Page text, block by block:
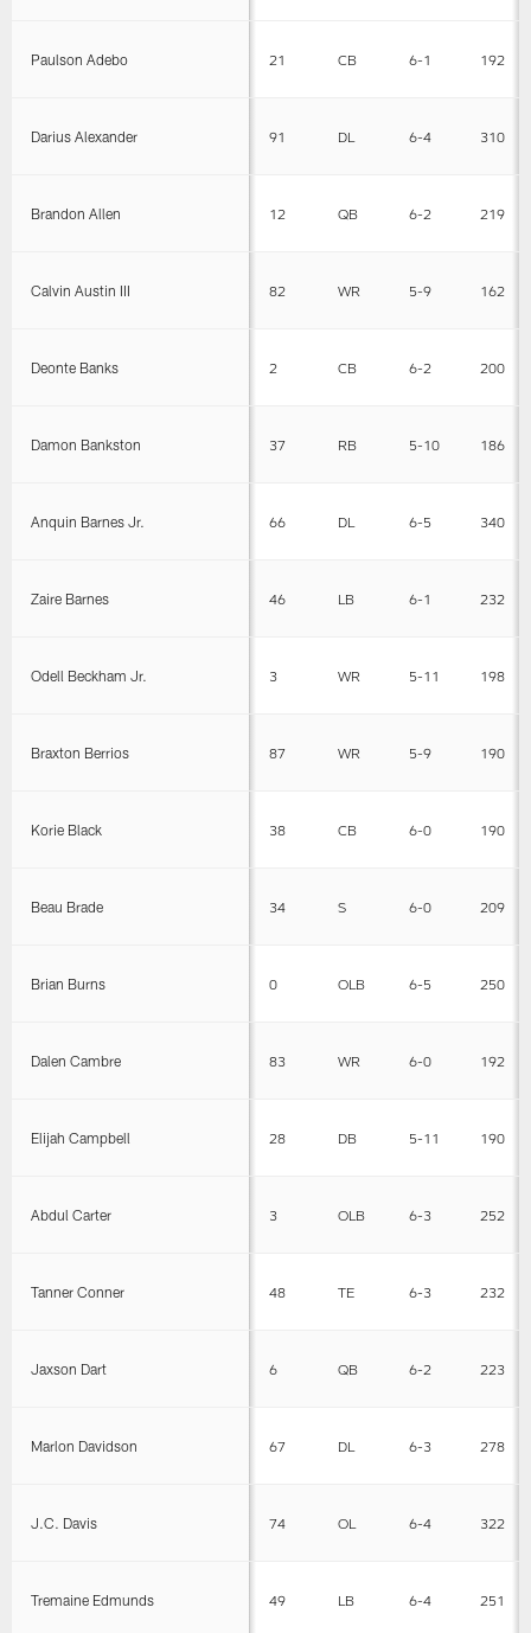
Paulson Adebo 21 CB 6-1 192
Darius Alexander 91 DL 6-4 310
Brandon Allen 12 QB 6-2 219
Calvin Austin III 82 WR 5-9 162
Deonte Banks 2 CB 6-2 200
Damon Bankston 37 RB 5-10 186
Anquin Barnes Jr. 66 DL 6-5 340
Zaire Barnes 46 LB 6-1 232
Odell Beckham Jr. 3 WR 5-11 198
Braxton Berrios 87 WR 5-9 190
Korie Black 38 CB 6-0 190
Beau Brade 34 S 6-0 209
Brian Burns 0 OLB 6-5 250
Dalen Cambre 83 WR 6-0 192
Elijah Campbell 28 DB 5-11 190
Abdul Carter 3 OLB 6-3 252
Tanner Conner 48 TE 6-3 232
Jaxson Dart 6 QB 6-2 223
Marlon Davidson 67 DL 6-3 278
J.C. Davis 74 OL 6-4 322
Tremaine Edmunds 49 LB 6-4 251